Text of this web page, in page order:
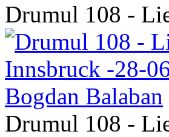
Drumul 108 -
Drumul 108 -